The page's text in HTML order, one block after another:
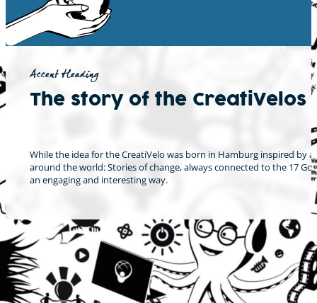
Accent Heading
The story of the CreatiVelos
While the idea for the CreatiVelo was born in Hamburg inspired by
around the world: Stories of change, always connected to the 17
an engaging and interesting way.